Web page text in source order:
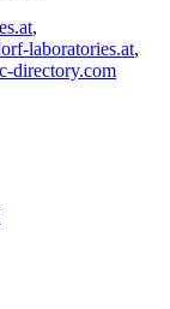
,
laboratories.at,
directory.com